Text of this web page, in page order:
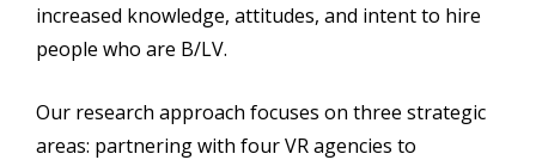
increased knowledge, attitudes, and intent to hire
people who are B/LV.
Our research approach focuses on three strategic
areas: partnering with four VR agencies to